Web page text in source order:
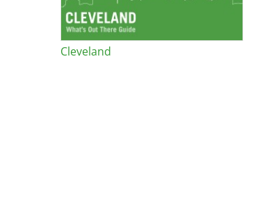
Cleveland